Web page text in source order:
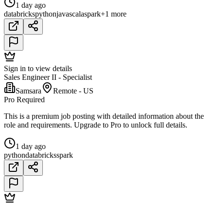
1 day ago
databrickspythonjavascalaspark+1 more
Sign in to view details
Sales Engineer II - Specialist
Samsara
Remote - US
Pro Required
This is a premium job posting with detailed information about the
role and requirements. Upgrade to Pro to unlock full details.
1 day ago
pythondatabricksspark